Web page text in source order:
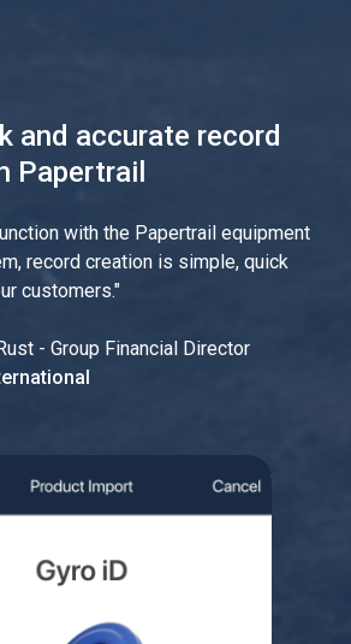
and accurate record
Papertrail
with the Papertrail equipment
record creation is simple, quick
customers."
- Group Financial Director